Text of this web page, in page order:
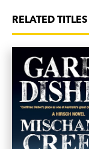
RELATED TITLES